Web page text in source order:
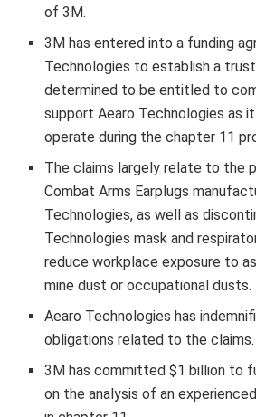
of3M.
3M has entered into a funding
Technologies to establish a
determined to be entitled to
support Aearo Technologies as
operate during the chapter 11
The claims largely relate to the
Combat Arms Earplugs
Technologies, as well as
Technologies mask and
reduce workplace exposure to
mine dust or occupational dusts.
Aearo Technologies has
obligations related to the claims.
3M has committed$1 billion to
on the analysis of an